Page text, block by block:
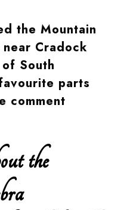
the Mountain
Cradock
South
parts
comment
the